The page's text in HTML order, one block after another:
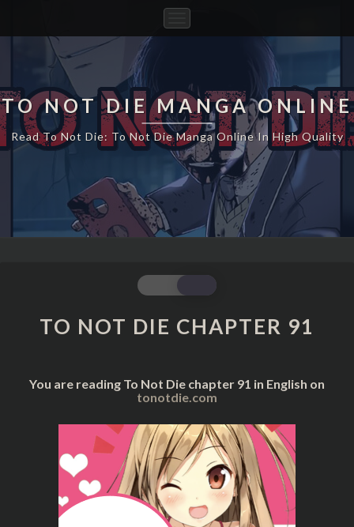
TO NOT DIE MANGA ONLINE
Read To Not Die: To Not Die Manga Online In High Quality
TO
NOT
DIE
CHAPTER
TO NOT DIE CHAPTER 91
You are reading To Not Die chapter 91 in English on
tonotdie.com